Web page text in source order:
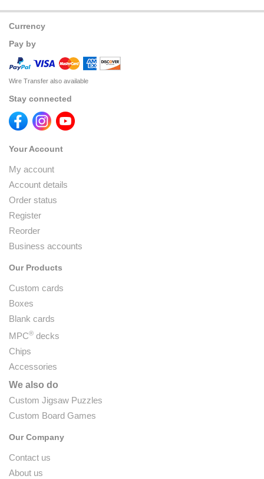
Currency
Pay by
Wire Transfer also available
Stay connected
Your Account
My account
Account details
Order status
Register
Reorder
Business accounts
Our Products
Custom cards
Boxes
Blank cards
MPC® decks
Chips
Accessories
We also do
Custom Jigsaw Puzzles
Custom Board Games
Our Company
Contact us
About us